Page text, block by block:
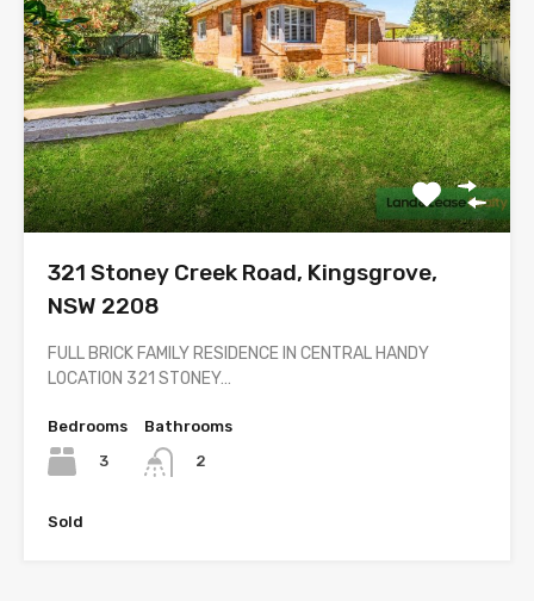
321 Stoney Creek Road, Kingsgrove,
NSW 2208
FULL BRICK FAMILY RESIDENCE IN CENTRAL HANDY
LOCATION 321 STONEY…
Bedrooms
3
Bathrooms
2
Sold